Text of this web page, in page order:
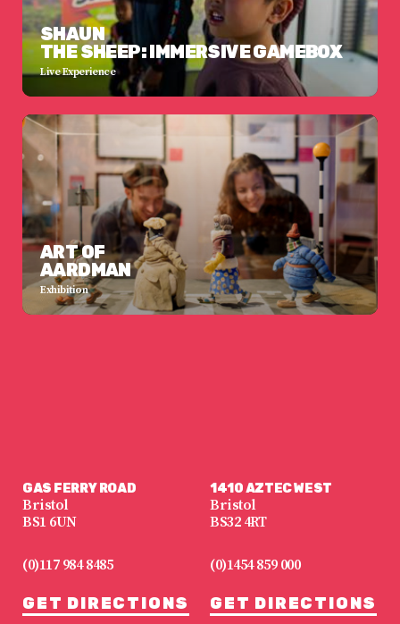
SHAUN
THE SHEEP: IMMERSIVE GAMEBOX
Live Experience
ART OF
AARDMAN
Exhibition
GAS FERRY ROAD
Bristol
BS1 6UN
(0)117 984 8485
GET DIRECTIONS
1410 AZTEC WEST
Bristol
BS32 4RT
(0)1454 859 000
GET DIRECTIONS